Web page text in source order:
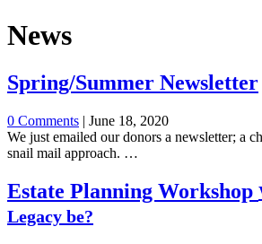
News
Spring/Summer Newsletter
0 Comments | June 18, 2020
We just emailed our donors a newsletter; a
snail mail approach. …
Estate Planning Workshop
Legacy be?